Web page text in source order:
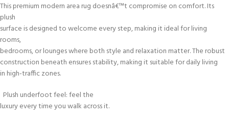
This premium modern area rug doesnâ€™t compromise on comfort. Its
plush
surface is designed to welcome every step, making it ideal for living
rooms,
bedrooms, or lounges where both style and relaxation matter. The robust
construction beneath ensures stability, making it suitable for daily living
in high-traffic zones.
Plush underfoot feel: feel the
luxury every time you walk across it.